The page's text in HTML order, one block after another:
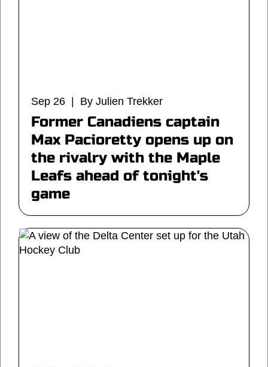
Sep 26 | By Julien Trekker
Former Canadiens captain
Max Pacioretty opens up on
the rivalry with the Maple
Leafs ahead of tonight's
game